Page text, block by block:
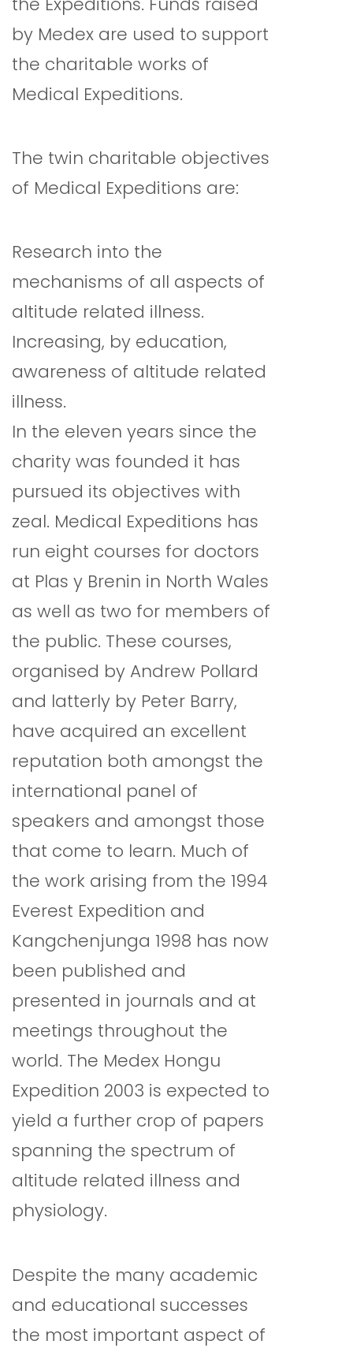
by Medex are used to support
the charitable works of
Medical Expeditions.
The twin charitable objectives
of Medical Expeditions are:
Research into the
mechanisms of all aspects of
altitude related illness.
Increasing, by education,
awareness of altitude related
illness.
In the eleven years since the
charity was founded it has
pursued its objectives with
zeal. Medical Expeditions has
run eight courses for doctors
at Plas y Brenin in North Wales
as well as two for members of
the public. These courses,
organised by Andrew Pollard
and latterly by Peter Barry,
have acquired an excellent
reputation both amongst the
international panel of
speakers and amongst those
that come to learn. Much of
the work arising from the 1994
Everest Expedition and
Kangchenjunga 1998 has now
been published and
presented in journals and at
meetings throughout the
world. The Medex Hongu
Expedition 2003 is expected to
yield a further crop of papers
spanning the spectrum of
altitude related illness and
physiology.
Despite the many academic
and educational successes
the most important aspect of